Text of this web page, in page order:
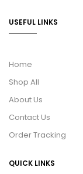
USEFUL LINKS
Home
Shop All
About Us
Contact Us
Order Tracking
QUICK LINKS